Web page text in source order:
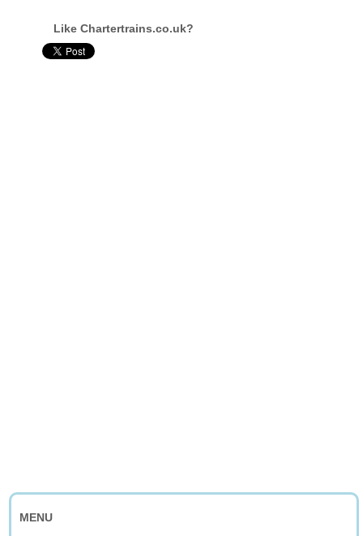
Like Chartertrains.co.uk?
MENU